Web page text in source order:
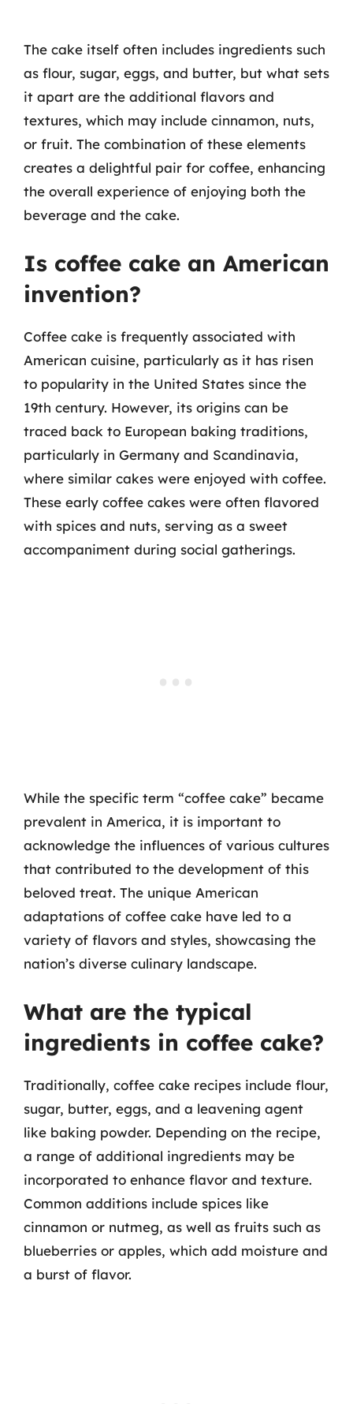
The cake itself often includes ingredients such
as flour, sugar, eggs, and butter, but what sets
it apart are the additional flavors and
textures, which may include cinnamon, nuts,
or fruit. The combination of these elements
creates a delightful pair for coffee, enhancing
the overall experience of enjoying both the
beverage and the cake.
Is coffee cake an American
invention?
Coffee cake is frequently associated with
American cuisine, particularly as it has risen
to popularity in the United States since the
19th century. However, its origins can be
traced back to European baking traditions,
particularly in Germany and Scandinavia,
where similar cakes were enjoyed with coffee.
These early coffee cakes were often flavored
with spices and nuts, serving as a sweet
accompaniment during social gatherings.
While the specific term “coffee cake” became
prevalent in America, it is important to
acknowledge the influences of various cultures
that contributed to the development of this
beloved treat. The unique American
adaptations of coffee cake have led to a
variety of flavors and styles, showcasing the
nation’s diverse culinary landscape.
What are the typical
ingredients in coffee cake?
Traditionally, coffee cake recipes include flour,
sugar, butter, eggs, and a leavening agent
like baking powder. Depending on the recipe,
a range of additional ingredients may be
incorporated to enhance flavor and texture.
Common additions include spices like
cinnamon or nutmeg, as well as fruits such as
blueberries or apples, which add moisture and
a burst of flavor.